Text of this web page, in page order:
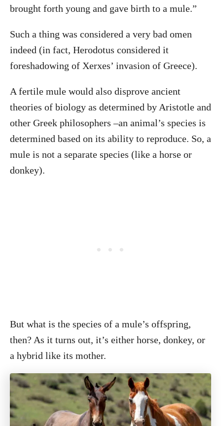
brought forth young and gave birth to a mule.”
Such a thing was considered a very bad omen
indeed (in fact, Herodotus considered it
foreshadowing of Xerxes’ invasion of Greece).
A fertile mule would also disprove ancient
theories of biology as determined by Aristotle and
other Greek philosophers –an animal’s species is
determined based on its ability to reproduce. So, a
mule is not a separate species (like a horse or
donkey).
But what is the species of a mule’s offspring,
then? As it turns out, it’s either horse, donkey, or
a hybrid like its mother.